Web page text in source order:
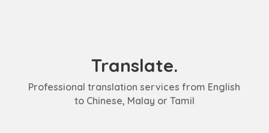
Translate.
Professional translation services from English
to Chinese, Malay or Tamil